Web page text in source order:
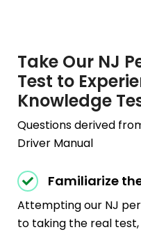
Take Our NJ
Test to
Knowledge
Questions derived
Driver Manual
Familiarize
Attempting our NJ
to taking the real